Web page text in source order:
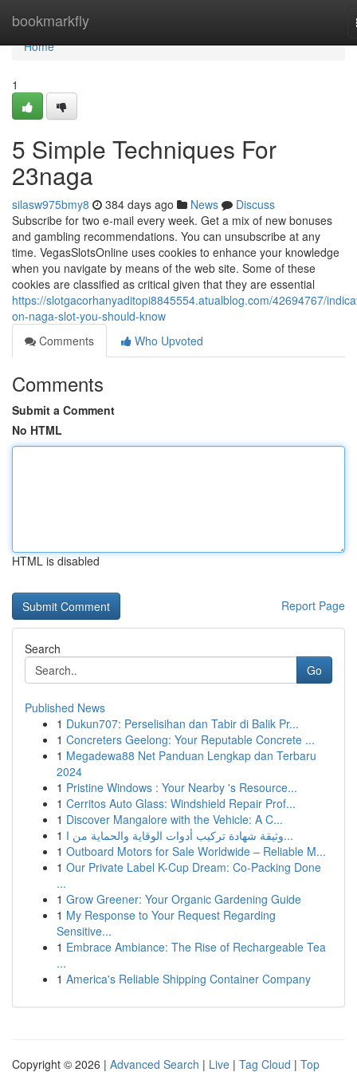
bookmarkfly
Home
Home
1
5 Simple Techniques For
23naga
silasw975bmy8 384 days ago News
Discuss
Subscribe for two e-mail every week. Get a mix of new bonuses
and gambling recommendations. You can unsubscribe at any
time. VegasSlotsOnline uses cookies to enhance your knowledge
when you navigate by means of the web site. Some of these
cookies are classified as critical given that they are essential
https://slotgacorhanyaditopi8845554.atualblog.com/42694767/
on-naga-slot-you-should-know
Comments
Who Upvoted
Comments
Submit a Comment
No HTML
HTML is disabled
Report Page
Search
Go
Published News
1 Dukun707: Perselisihan dan Tabir di Balik Pr...
1 Concreters Geelong: Your Reputable Concrete ...
1 Megadewa88 Net Panduan Lengkap dan Terbaru
2024
1 Pristine Windows : Your Nearby 's Resource...
1 Cerritos Auto Glass: Windshield Repair Prof...
1 Discover Mangalore with the Vehicle: A C...
1
وثيقة شهادة تركيب أدوات الوقاية والحماية من ا...
1 Outboard Motors for Sale Worldwide – Reliable M...
1 Our Private Label K-Cup Dream: Co-Packing Done
...
1 Grow Greener: Your Organic Gardening Guide
1 My Response to Your Request Regarding
Sensitive...
1 Embrace Ambiance: The Rise of Rechargeable Tea
...
1 America's Reliable Shipping Container Company
Copyright © 2026 | Advanced Search | Live | Tag Cloud | Top